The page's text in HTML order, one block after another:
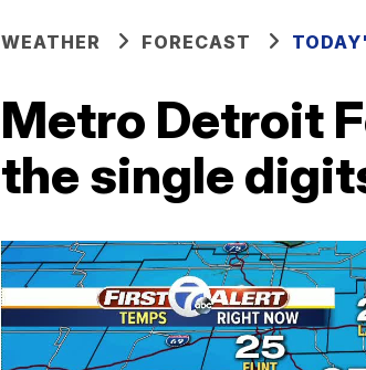
WEATHER FORECAST
Metro Detroit
the single